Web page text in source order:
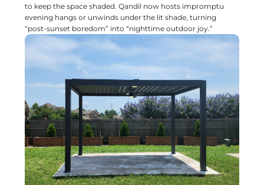
to keep the space shaded. Qandil now hosts impromptu
evening hangs or unwinds under the lit shade, turning
“post-sunset boredom” into “nighttime outdoor joy.”